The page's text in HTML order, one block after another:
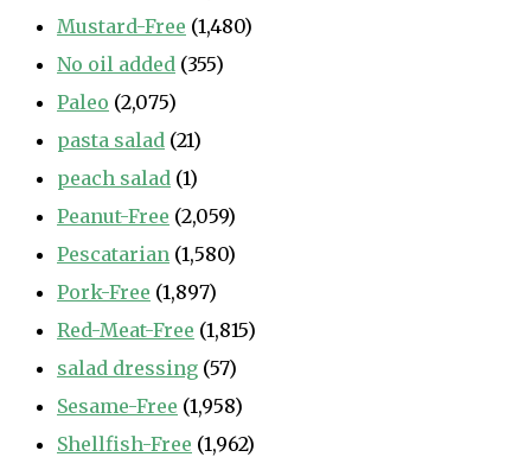
Mustard-Free (1,480)
No oil added (355)
Paleo (2,075)
pasta salad (21)
peach salad (1)
Peanut-Free (2,059)
Pescatarian (1,580)
Pork-Free (1,897)
Red-Meat-Free (1,815)
salad dressing (57)
Sesame-Free (1,958)
Shellfish-Free (1,962)